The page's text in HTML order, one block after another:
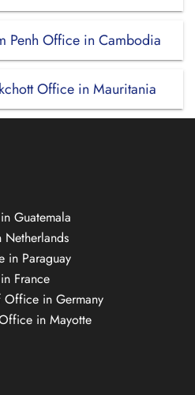
Penh Office in Cambodia
Office in Mauritania
Guatemala
in Paraguay
France
Office in Germany
in Mayotte